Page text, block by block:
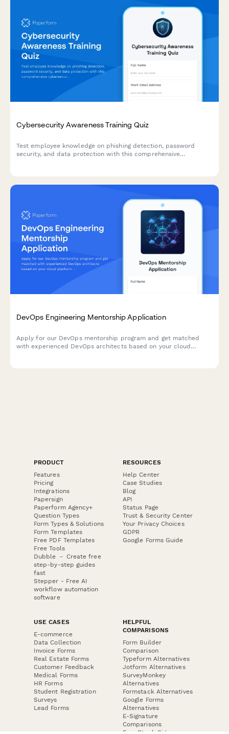
Cybersecurity Awareness Training Quiz
Test employee knowledge on phishing detection, password
security, and data protection with this comprehensive
DevOps Engineering Mentorship Application
Apply for our DevOps mentorship program and get matched
with experienced DevOps architects based on your cloud
PRODUCT
Features
Pricing
Integrations
Papersign
Paperform Agency+
Question Types
Form Types & Solutions
Form Templates
Free PDF Templates
Free Tools
Dubble － Create free
step-by-step guides
fast
Stepper - Free AI
workflow automation
software
RESOURCES
Help Center
Case Studies
Blog
API
Status Page
Trust & Security Center
Your Privacy Choices
GDPR
Google Forms Guide
USE CASES
E-commerce
Data Collection
Invoice Forms
Real Estate Forms
Customer Feedback
Medical Forms
HR Forms
Student Registration
Surveys
Lead Forms
HELPFUL
COMPARISONS
Form Builder
Comparison
Typeform Alternatives
Jotform Alternatives
SurveyMonkey
Alternatives
Formstack Alternatives
Google Forms
Alternatives
E-Signature
Comparisons